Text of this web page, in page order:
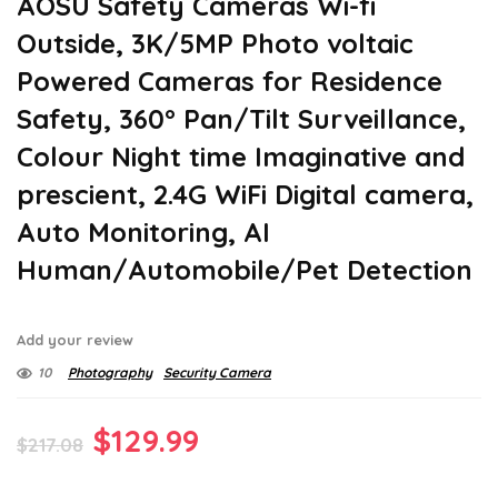
Outside, 3K/5MP Photo voltaic
Powered Cameras for Residence
Safety, 360° Pan/Tilt Surveillance,
Colour Night time Imaginative and
prescient, 2.4G WiFi Digital camera,
Auto Monitoring, AI
Human/Automobile/Pet Detection
Add your review
10 Photography Security Camera
$217.08 Original
$129.99